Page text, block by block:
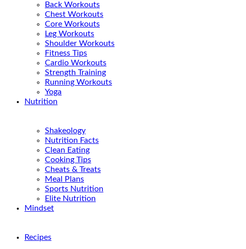
Back Workouts
Chest Workouts
Core Workouts
Leg Workouts
Shoulder Workouts
Fitness Tips
Cardio Workouts
Strength Training
Running Workouts
Yoga
Nutrition
Shakeology
Nutrition Facts
Clean Eating
Cooking Tips
Cheats & Treats
Meal Plans
Sports Nutrition
Elite Nutrition
Mindset
Recipes